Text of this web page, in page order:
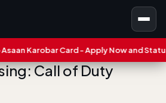
Karobar Card - Apply Now and Status
Call of Duty